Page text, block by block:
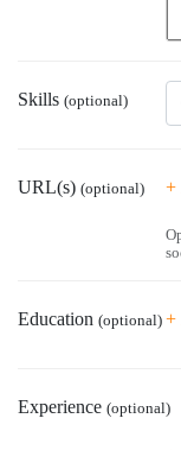
Skills (optional)
URL(s) (optional) +
Education (optional) +
Experience (optional)